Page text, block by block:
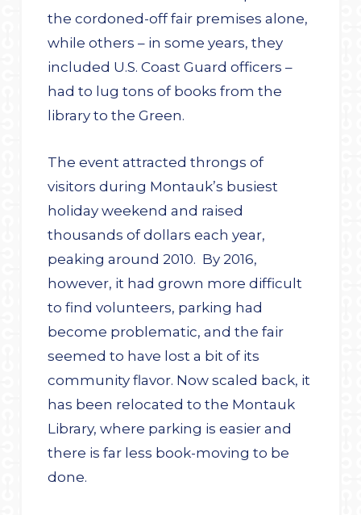
the cordoned-off fair premises alone,
while others – in some years, they
included U.S. Coast Guard officers –
had to lug tons of books from the
library to the Green.
The event attracted throngs of
visitors during Montauk’s busiest
holiday weekend and raised
thousands of dollars each year,
peaking around 2010. By 2016,
however, it had grown more difficult
to find volunteers, parking had
become problematic, and the fair
seemed to have lost a bit of its
community flavor. Now scaled back, it
has been relocated to the Montauk
Library, where parking is easier and
there is far less book-moving to be
done.